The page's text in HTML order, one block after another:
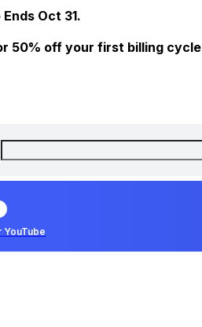
Oct 31.
50% off your first billing cycle
YouTube